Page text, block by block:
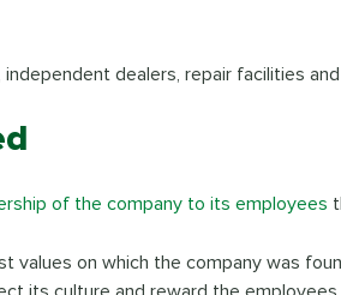
independent dealers, repair facilities
of the company to its employees
on which the company was